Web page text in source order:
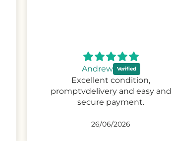
Steven
Product is exactly as described,
would have no problem buying
again
26/04/2026